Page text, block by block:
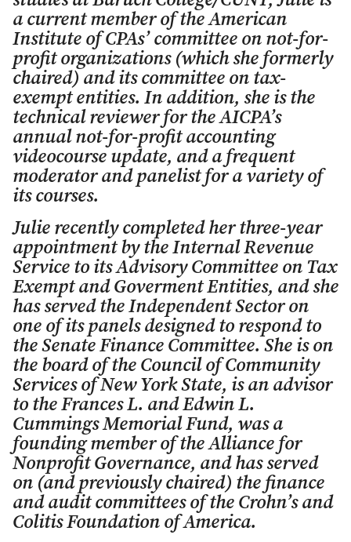
a current member of the American
Institute of CPAs’ committee on not-for-
profit organizations (which she formerly
chaired) and its committee on tax-
exempt entities. In addition, she is the
technical reviewer for the AICPA’s
annual not-for-profit accounting
videocourse update, and a frequent
moderator and panelist for a variety of
its courses.
Julie recently completed her three-year
appointment by the Internal Revenue
Service to its Advisory Committee on Tax
Exempt and Goverment Entities, and she
has served the Independent Sector on
one of its panels designed to respond to
the Senate Finance Committee. She is on
the board of the Council of Community
Services of New York State, is an advisor
to the Frances L. and Edwin L.
Cummings Memorial Fund, was a
founding member of the Alliance for
Nonprofit Governance, and has served
on (and previously chaired) the finance
and audit committees of the Crohn’s and
Colitis Foundation of America.